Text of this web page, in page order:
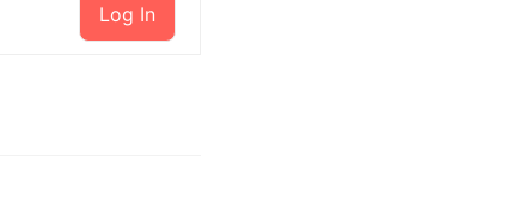
Log In